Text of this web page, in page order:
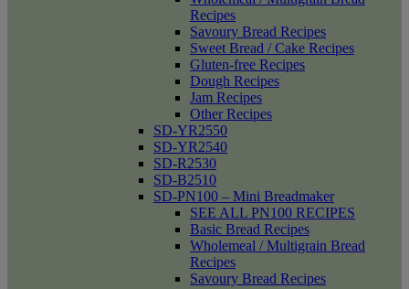
Recipes
Savoury Bread Recipes
Sweet Bread / Cake Recipes
Gluten-free Recipes
Dough Recipes
Jam Recipes
Other Recipes
SD-YR2550
SD-YR2540
SD-R2530
SD-B2510
SD-PN100 – Mini Breadmaker
SEE ALL PN100 RECIPES
Basic Bread Recipes
Wholemeal / Multigrain Bread
Recipes
Savoury Bread Recipes